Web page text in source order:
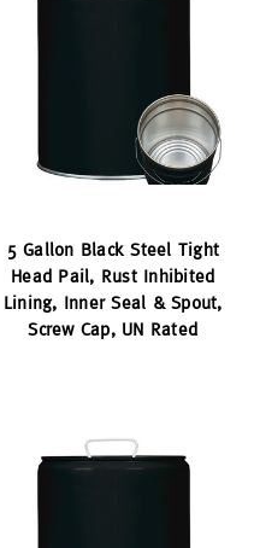
5 Gallon Black Steel Tight
Head Pail, Rust Inhibited
Lining, Inner Seal & Spout,
Screw Cap, UN Rated